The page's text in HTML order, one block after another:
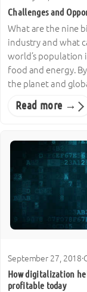
Challenges and
What are the nine
industry and what
world’s population
food and energy.
the planet and
Read more →
September 27, 2018·
How digitalization
profitable today